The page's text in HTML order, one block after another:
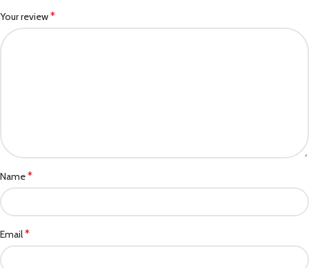
Your review*
Name*
Email*